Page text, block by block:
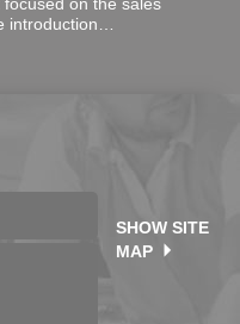
introduction…
SHOW SITE
MAP